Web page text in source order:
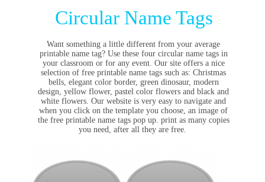
Circular Name Tags
Want something a little different from your average
printable name tag? Use these four circular name tags in
your classroom or for any event. Our site offers a nice
selection of free printable name tags such as: Christmas
bells, elegant color border, green dinosaur, modern
design, yellow flower, pastel color flowers and black and
white flowers. Our website is very easy to navigate and
when you click on the template you choose, an image of
the free printable name tags pop up. print as many copies
you need, after all they are free.